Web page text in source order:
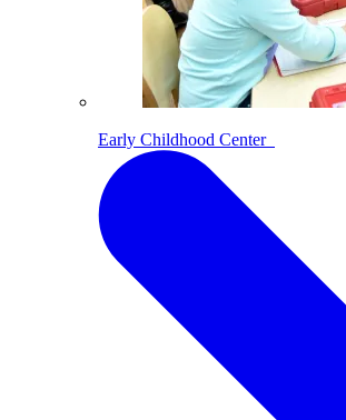
Early Childhood Center